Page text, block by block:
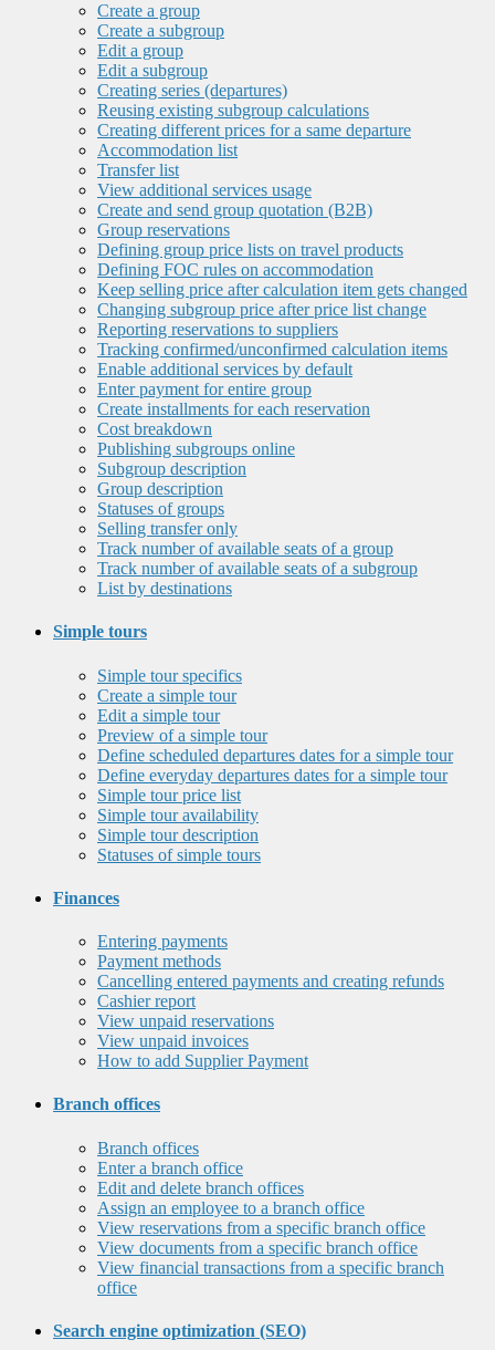
Create a group
Create a subgroup
Edit a group
Edit a subgroup
Creating series (departures)
Reusing existing subgroup calculations
Creating different prices for a same departure
Accommodation list
Transfer list
View additional services usage
Create and send group quotation (B2B)
Group reservations
Defining group price lists on travel products
Defining FOC rules on accommodation
Keep selling price after calculation item gets changed
Changing subgroup price after price list change
Reporting reservations to suppliers
Tracking confirmed/unconfirmed calculation items
Enable additional services by default
Enter payment for entire group
Create installments for each reservation
Cost breakdown
Publishing subgroups online
Subgroup description
Group description
Statuses of groups
Selling transfer only
Track number of available seats of a group
Track number of available seats of a subgroup
List by destinations
Simple tours
Simple tour specifics
Create a simple tour
Edit a simple tour
Preview of a simple tour
Define scheduled departures dates for a simple tour
Define everyday departures dates for a simple tour
Simple tour price list
Simple tour availability
Simple tour description
Statuses of simple tours
Finances
Entering payments
Payment methods
Cancelling entered payments and creating refunds
Cashier report
View unpaid reservations
View unpaid invoices
How to add Supplier Payment
Branch offices
Branch offices
Enter a branch office
Edit and delete branch offices
Assign an employee to a branch office
View reservations from a specific branch office
View documents from a specific branch office
View financial transactions from a specific branch
office
Search engine optimization (SEO)